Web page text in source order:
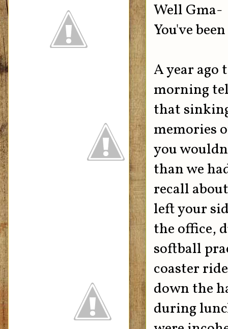
Well Gma-
You've
A year ago
morning
that
memories
you
than we
recall
left your
the office,
softball
coaster
down the
during